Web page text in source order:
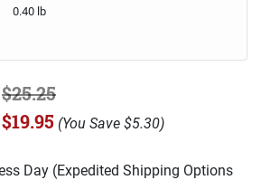
0.40 lb
$25.25
$19.95 (You Save $5.30)
Day (Expedited Shipping Options